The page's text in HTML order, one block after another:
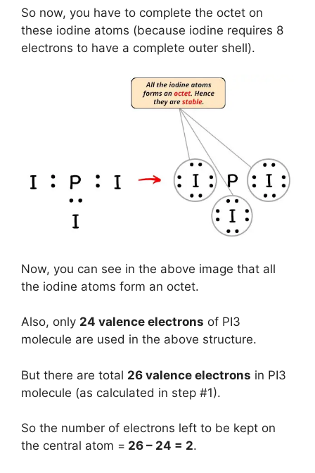
So now, you have to complete the octet on
these iodine atoms (because iodine requires 8
electrons to have a complete outer shell).
Now, you can see in the above image that all
the iodine atoms form an octet.
Also, only 24 valence electrons of PI3
molecule are used in the above structure.
But there are total 26 valence electrons in PI3
molecule (as calculated in step #1).
So the number of electrons left to be kept on
the central atom = 26 – 24 = 2.